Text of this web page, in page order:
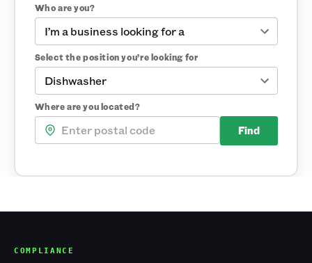
Who are you?
I’m a business looking for a
Select the position you’re looking for
Dishwasher
Where are you located?
Find
COMPLIANCE